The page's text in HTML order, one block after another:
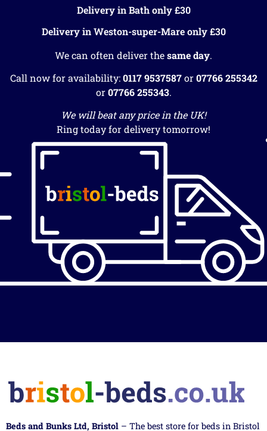
Delivery in Bath only £30
Delivery in Weston-super-Mare only £30
We can often deliver thesame day.
Call now for availability:0117 9537587or07766 255342
or07766 255343.
We will beat any price in the UK!
Ring today for delivery tomorrow!
Beds and Bunks Ltd, Bristol – The best store for beds in Bristol